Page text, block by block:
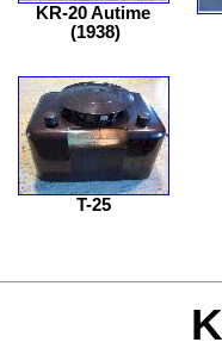
KR-20 Autime
(1938)
T-25